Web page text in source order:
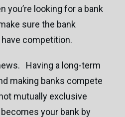
you’re looking for a bank
sure the bank
competition.
Having a long-term
making banks compete
mutually exclusive
your bank by